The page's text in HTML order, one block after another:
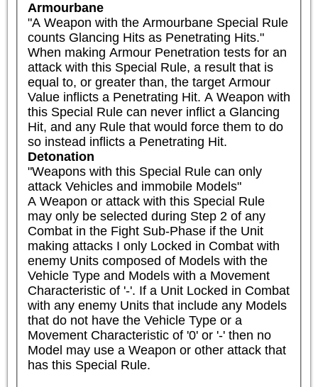
Armourbane
"A Weapon with the Armourbane Special Rule
counts Glancing Hits as Penetrating Hits."
When making Armour Penetration tests for an
attack with this Special Rule, a result that is
equal to, or greater than, the target Armour
Value inflicts a Penetrating Hit. A Weapon with
this Special Rule can never inflict a Glancing
Hit, and any Rule that would force them to do
so instead inflicts a Penetrating Hit.
Detonation
"Weapons with this Special Rule can only
attack Vehicles and immobile Models"
A Weapon or attack with this Special Rule
may only be selected during Step 2 of any
Combat in the Fight Sub-Phase if the Unit
making attacks I only Locked in Combat with
enemy Units composed of Models with the
Vehicle Type and Models with a Movement
Characteristic of '-'. If a Unit Locked in Combat
with any enemy Units that include any Models
that do not have the Vehicle Type or a
Movement Characteristic of '0' or '-' then no
Model may use a Weapon or other attack that
has this Special Rule.